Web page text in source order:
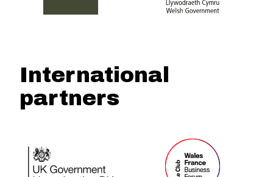
International
partners